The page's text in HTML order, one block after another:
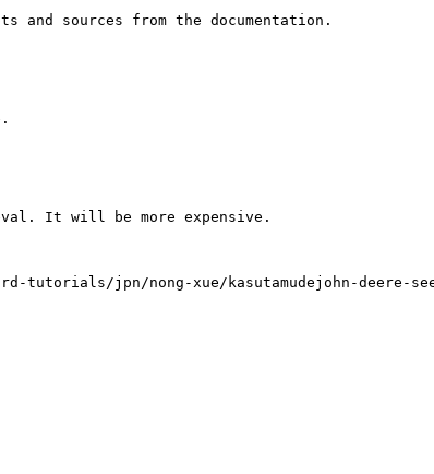
and sources from the documentation.
It will be more expensive.
jpn/nong-xue/kasutamudejohn-deere-